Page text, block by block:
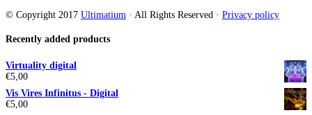
© Copyright 2017 Ultimatium · All Rights Reserved · Privacy policy
Recently added products
Virtuality digital
€5,00
Vis Vires Infinitus - Digital
€5,00